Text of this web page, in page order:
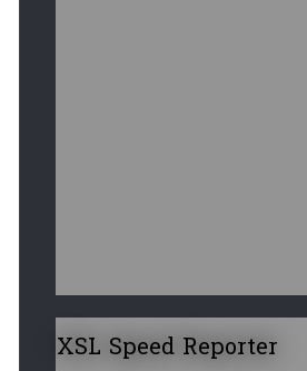
XSL Speed Reporter